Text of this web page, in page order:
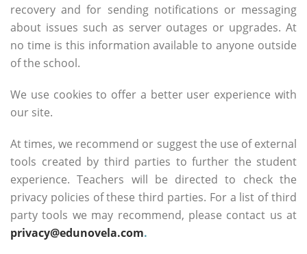
recovery and for sending notifications or messaging
about issues such as server outages or upgrades. At
no time is this information available to anyone outside
of the school.
We use cookies to offer a better user experience with
our site.
At times, we recommend or suggest the use of external
tools created by third parties to further the student
experience. Teachers will be directed to check the
privacy policies of these third parties. For a list of third
party tools we may recommend, please contact us at
privacy@edunovela.com.